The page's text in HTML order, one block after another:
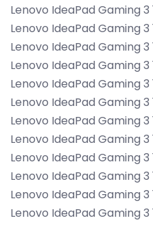
Lenovo IdeaPad Gaming 3
Lenovo IdeaPad Gaming 3
Lenovo IdeaPad Gaming 3
Lenovo IdeaPad Gaming 3
Lenovo IdeaPad Gaming 3
Lenovo IdeaPad Gaming 3
Lenovo IdeaPad Gaming 3
Lenovo IdeaPad Gaming 3
Lenovo IdeaPad Gaming 3
Lenovo IdeaPad Gaming 3
Lenovo IdeaPad Gaming 3
Lenovo IdeaPad Gaming 3